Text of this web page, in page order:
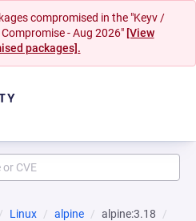
compromised in the "Keyv /
- Aug 2026" [View
packages].
Linux alpine
alpine:3.18